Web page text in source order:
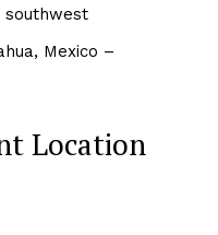
southwest
Mexico –
Location